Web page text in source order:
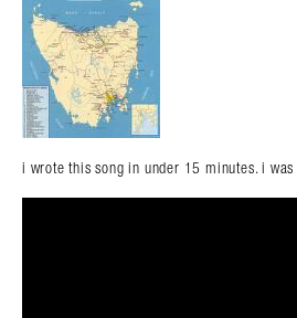
i wrote this song in under 15 minutes. i was